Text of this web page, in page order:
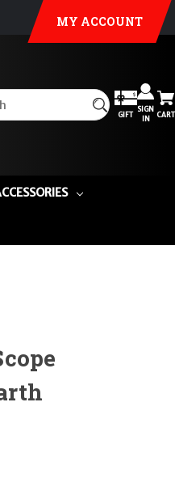
MY ACCOUNT
GIFT
SIGN
IN
CART